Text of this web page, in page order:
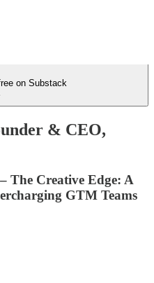
on Substack
& CEO,
The Creative Edge: A
GTM Teams